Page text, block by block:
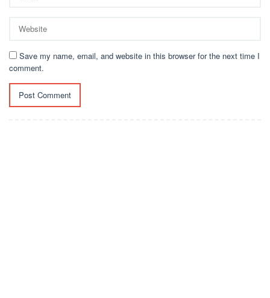
Save my name, email, and website in this browser for the next time I
comment.